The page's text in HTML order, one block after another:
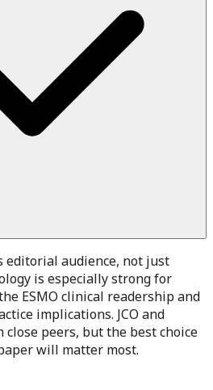
editorial audience, not just
is especially strong for
ESMO clinical readership and
implications. JCO and
close peers, but the best choice
will matter most.